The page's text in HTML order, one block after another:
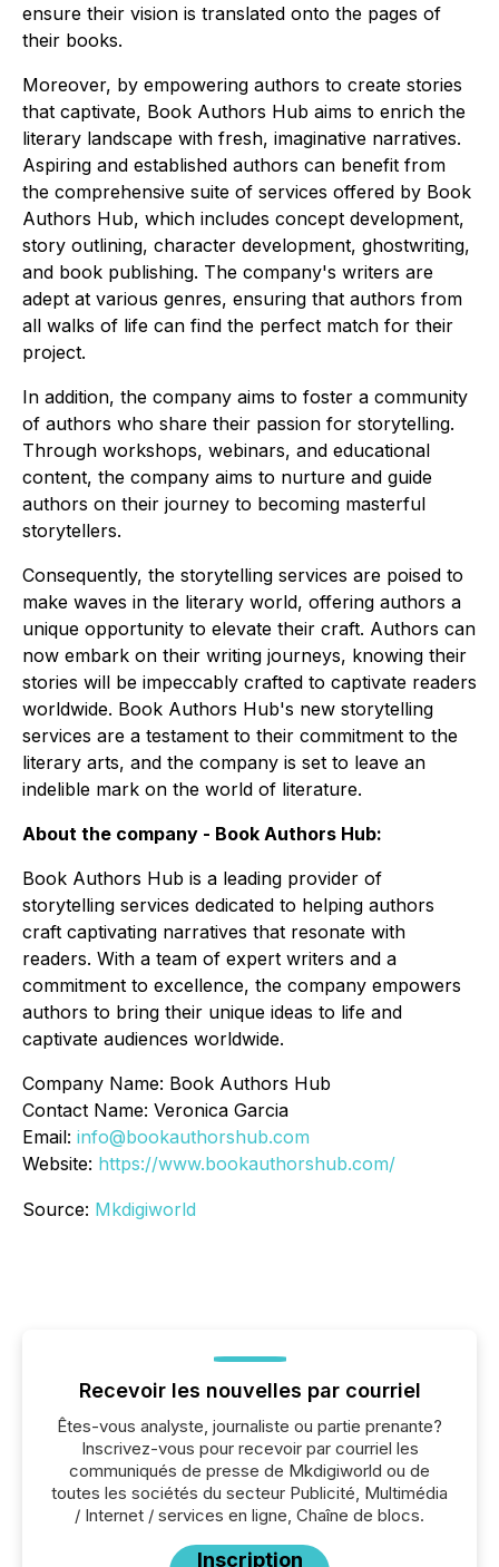
ensure their vision is translated onto the pages of
their books.
Moreover, by empowering authors to create stories
that captivate, Book Authors Hub aims to enrich the
literary landscape with fresh, imaginative narratives.
Aspiring and established authors can benefit from
the comprehensive suite of services offered by Book
Authors Hub, which includes concept development,
story outlining, character development, ghostwriting,
and book publishing. The company's writers are
adept at various genres, ensuring that authors from
all walks of life can find the perfect match for their
project.
In addition, the company aims to foster a community
of authors who share their passion for storytelling.
Through workshops, webinars, and educational
content, the company aims to nurture and guide
authors on their journey to becoming masterful
storytellers.
Consequently, the storytelling services are poised to
make waves in the literary world, offering authors a
unique opportunity to elevate their craft. Authors can
now embark on their writing journeys, knowing their
stories will be impeccably crafted to captivate readers
worldwide. Book Authors Hub's new storytelling
services are a testament to their commitment to the
literary arts, and the company is set to leave an
indelible mark on the world of literature.
About the company - Book Authors Hub:
Book Authors Hub is a leading provider of
storytelling services dedicated to helping authors
craft captivating narratives that resonate with
readers. With a team of expert writers and a
commitment to excellence, the company empowers
authors to bring their unique ideas to life and
captivate audiences worldwide.
Company Name: Book Authors Hub
Contact Name: Veronica Garcia
Email: info@bookauthorshub.com
Website: https://www.bookauthorshub.com/
Source: Mkdigiworld
Recevoir les nouvelles par courriel
Êtes-vous analyste, journaliste ou partie prenante?
Inscrivez-vous pour recevoir par courriel les
communiqués de presse de Mkdigiworld ou de
toutes les sociétés du secteur Publicité, Multimédia
/ Internet / services en ligne, Chaîne de blocs.
Inscription